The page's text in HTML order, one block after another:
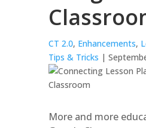
CT 2.0, Enhancements,
Tips & Tricks |
More and more